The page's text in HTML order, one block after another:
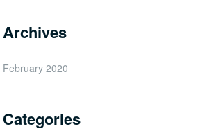
Archives
February 2020
Categories